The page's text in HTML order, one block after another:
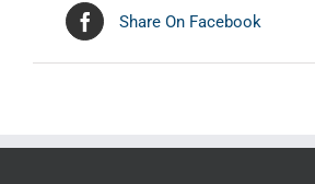
Share On Facebook